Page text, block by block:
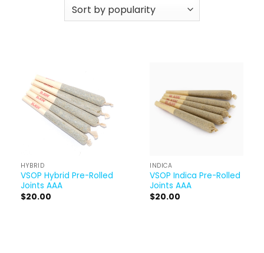
HYBRID
VSOP Hybrid Pre-Rolled
Joints AAA
$20.00
INDICA
VSOP Indica Pre-Rolled
Joints AAA
$20.00